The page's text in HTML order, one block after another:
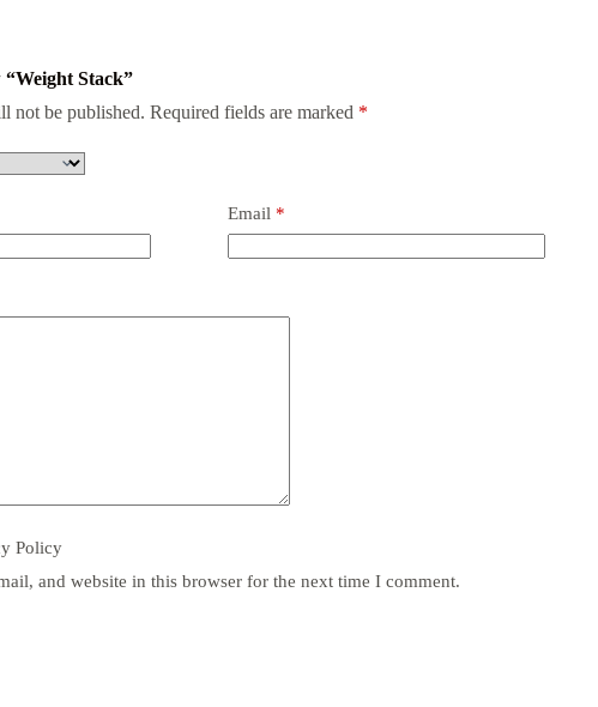
Stack”
not be published. Required fields are marked *
Email *
Policy
and website in this browser for the next time I comment.